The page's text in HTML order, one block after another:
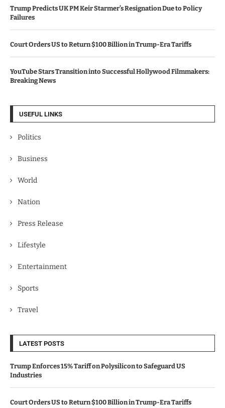
Trump Predicts UK PM Keir Starmer’s Resignation Due to Policy
Failures
Court Orders US to Return $100 Billion in Trump-Era Tariffs
YouTube Stars Transition into Successful Hollywood Filmmakers:
Breaking News
USEFUL LINKS
Politics
Business
World
Nation
Press Release
Lifestyle
Entertainment
Sports
Travel
LATEST POSTS
Trump Enforces 15% Tariff on Polysilicon to Safeguard US
Industries
Court Orders US to Return $100 Billion in Trump-Era Tariffs